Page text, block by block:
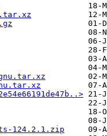
124.2.1.zip